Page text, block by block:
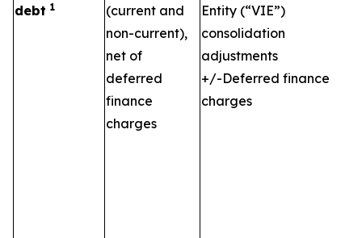
debt 1
(current and
non-current),
net of
deferred
finance
charges
Entity (“VIE”)
consolidation
adjustments
+/-Deferred finance
charges